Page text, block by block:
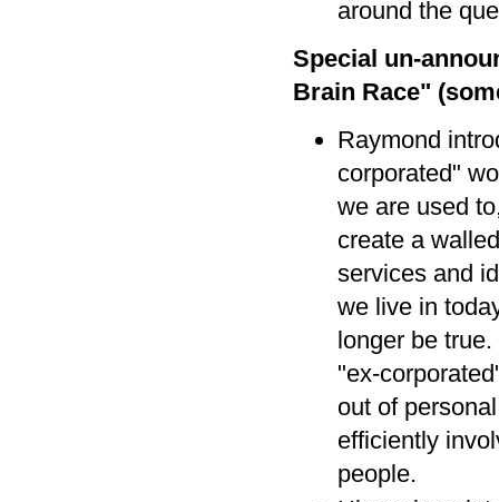
around the
Special un-
Brain Race"
Raymond
corporated"
we are used
create a
services and
we live in
longer be
"ex-
out of
efficiently
people.